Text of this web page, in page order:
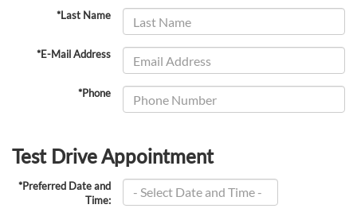
*Last Name
*E-Mail Address
*Phone
Test Drive Appointment
*Preferred Date and
Time: